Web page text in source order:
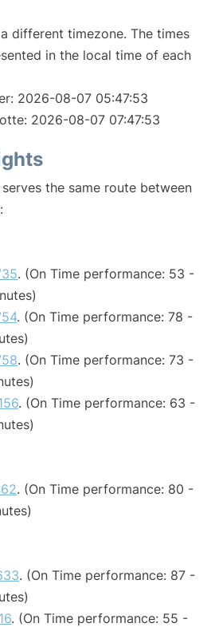
different timezone. The times
in the local time of each
2026-08-07 05:47:53
2026-08-07 07:47:53
the same route between
. (On Time performance: 53 -
. (On Time performance: 78 -
. (On Time performance: 73 -
. (On Time performance: 63 -
. (On Time performance: 80 -
. (On Time performance: 87 -
. (On Time performance: 55 -